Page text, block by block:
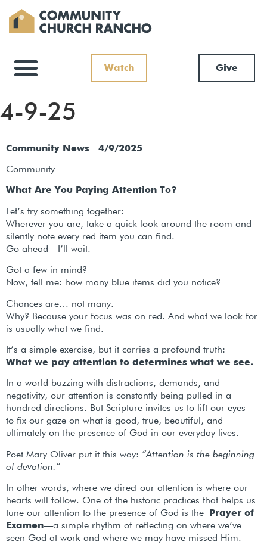
Watch Give
4-9-25
Community News 4/9/2025
Community-
What Are You Paying Attention To?
Let’s try something together:
Wherever you are, take a quick look around the room and
silently note every red item you can find.
Go ahead—I’ll wait.
Got a few in mind?
Now, tell me: how many blue items did you notice?
Chances are… not many.
Why? Because your focus was on red. And what we look for
is usually what we find.
It’s a simple exercise, but it carries a profound truth:
What we pay attention to determines what we see.
In a world buzzing with distractions, demands, and
negativity, our attention is constantly being pulled in a
hundred directions. But Scripture invites us to lift our eyes—
to fix our gaze on what is good, true, beautiful, and
ultimately on the presence of God in our everyday lives.
Poet Mary Oliver put it this way: “Attention is the beginning
of devotion.”
In other words, where we direct our attention is where our
hearts will follow. One of the historic practices that helps us
tune our attention to the presence of God is the
Prayer of
Examen—a simple rhythm of reflecting on where we’ve
seen God at work and where we may have missed Him.